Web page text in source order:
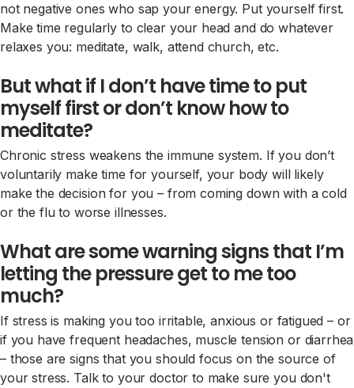
not negative ones who sap your energy. Put yourself first.
Make time regularly to clear your head and do whatever
relaxes you: meditate, walk, attend church, etc.
But what if I don’t have time to put
myself first or don’t know how to
meditate?
Chronic stress weakens the immune system. If you don’t
voluntarily make time for yourself, your body will likely
make the decision for you – from coming down with a cold
or the flu to worse illnesses.
What are some warning signs that I’m
letting the pressure get to me too
much?
If stress is making you too irritable, anxious or fatigued – or
if you have frequent headaches, muscle tension or diarrhea
– those are signs that you should focus on the source of
your stress. Talk to your doctor to make sure you don't